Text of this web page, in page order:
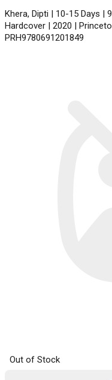
Khera, Dipti | 10-15 Days |
Hardcover | 2020 |
PRH9780691201849
Out of Stock